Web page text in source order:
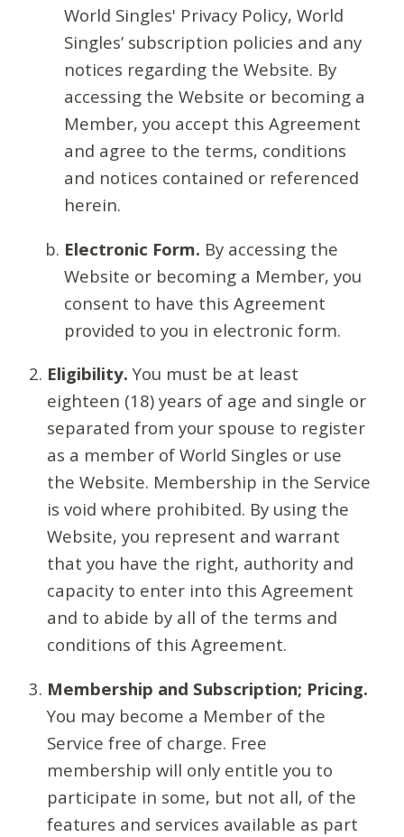
World Singles' Privacy Policy, World
Singles’ subscription policies and any
notices regarding the Website. By
accessing the Website or becoming a
Member, you accept this Agreement
and agree to the terms, conditions
and notices contained or referenced
herein.
Electronic Form. By accessing the
Website or becoming a Member, you
consent to have this Agreement
provided to you in electronic form.
Eligibility. You must be at least
eighteen (18) years of age and single or
separated from your spouse to register
as a member of World Singles or use
the Website. Membership in the Service
is void where prohibited. By using the
Website, you represent and warrant
that you have the right, authority and
capacity to enter into this Agreement
and to abide by all of the terms and
conditions of this Agreement.
Membership and Subscription; Pricing.
You may become a Member of the
Service free of charge. Free
membership will only entitle you to
participate in some, but not all, of the
features and services available as part